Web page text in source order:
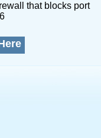
that blocks port